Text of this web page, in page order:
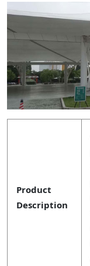
Product
Description